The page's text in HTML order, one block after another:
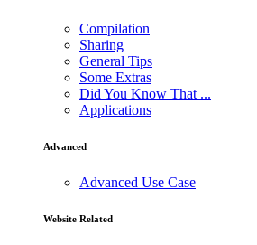
Compilation
Sharing
General Tips
Some Extras
Did You Know That ...
Applications
Advanced
Advanced Use Case
Website Related